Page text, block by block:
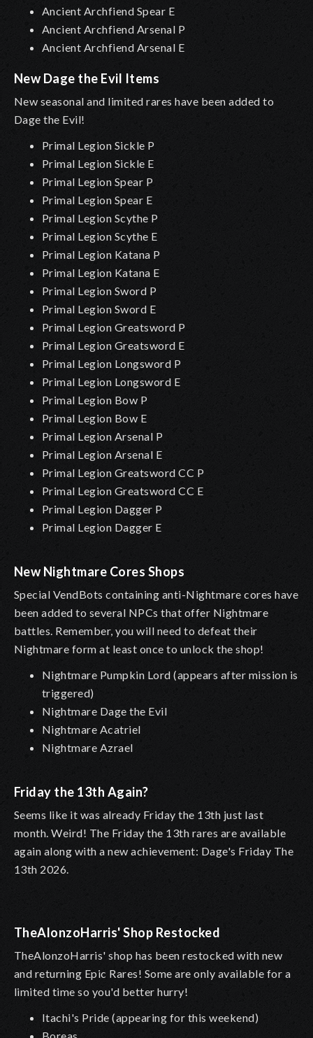
Ancient Archfiend Spear E
Ancient Archfiend Arsenal P
Ancient Archfiend Arsenal E
New Dage the Evil Items
New seasonal and limited rares have been added to
Dage the Evil!
Primal Legion Sickle P
Primal Legion Sickle E
Primal Legion Spear P
Primal Legion Spear E
Primal Legion Scythe P
Primal Legion Scythe E
Primal Legion Katana P
Primal Legion Katana E
Primal Legion Sword P
Primal Legion Sword E
Primal Legion Greatsword P
Primal Legion Greatsword E
Primal Legion Longsword P
Primal Legion Longsword E
Primal Legion Bow P
Primal Legion Bow E
Primal Legion Arsenal P
Primal Legion Arsenal E
Primal Legion Greatsword CC P
Primal Legion Greatsword CC E
Primal Legion Dagger P
Primal Legion Dagger E
New Nightmare Cores Shops
Special VendBots containing anti-Nightmare cores have
been added to several NPCs that offer Nightmare
battles. Remember, you will need to defeat their
Nightmare form at least once to unlock the shop!
Nightmare Pumpkin Lord (appears after mission is
triggered)
Nightmare Dage the Evil
Nightmare Acatriel
Nightmare Azrael
Friday the 13th Again?
Seems like it was already Friday the 13th just last
month. Weird! The Friday the 13th rares are available
again along with a new achievement: Dage's Friday The
13th 2026.
TheAlonzoHarris' Shop Restocked
TheAlonzoHarris' shop has been restocked with new
and returning Epic Rares! Some are only available for a
limited time so you'd better hurry!
Itachi's Pride (appearing for this weekend)